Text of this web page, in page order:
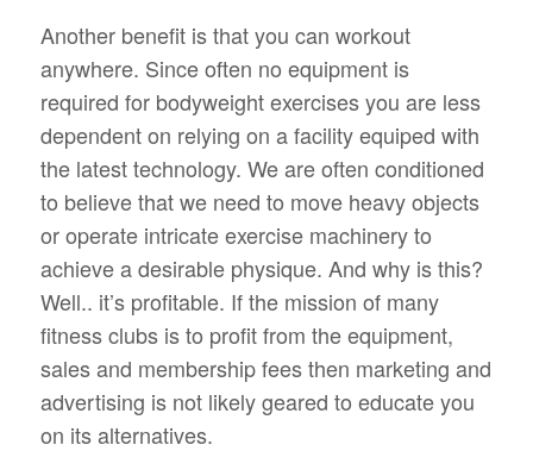
Another benefit is that you can workout
anywhere. Since often no equipment is
required for bodyweight exercises you are less
dependent on relying on a facility equiped with
the latest technology. We are often conditioned
to believe that we need to move heavy objects
or operate intricate exercise machinery to
achieve a desirable physique. And why is this?
Well.. it’s profitable. If the mission of many
fitness clubs is to profit from the equipment,
sales and membership fees then marketing and
advertising is not likely geared to educate you
on its alternatives.